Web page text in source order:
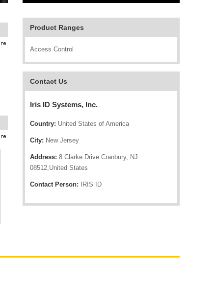
Product Ranges
Access Control
Contact Us
Iris ID Systems, Inc.
Country: United States of America
City: New Jersey
Address: 8 Clarke Drive Cranbury, NJ
08512,United States
Contact Person: IRIS ID